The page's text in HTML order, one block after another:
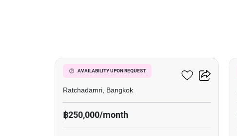
AVAILABILITY UPON REQUEST
185 Rajadamri
Ratchadamri, Bangkok
฿250,000/month